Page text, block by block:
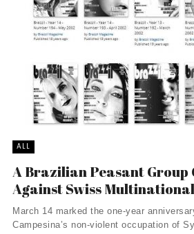
ALL
A Brazilian Peasant Group
Against Swiss
March 14 marked the one-year
Campesina’s non-violent occupation of